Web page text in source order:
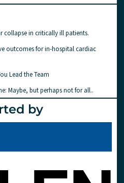
collapse in critically ill patients.
outcomes for in-hospital cardiac
Lead the Team
Maybe, but perhaps not for all..
by